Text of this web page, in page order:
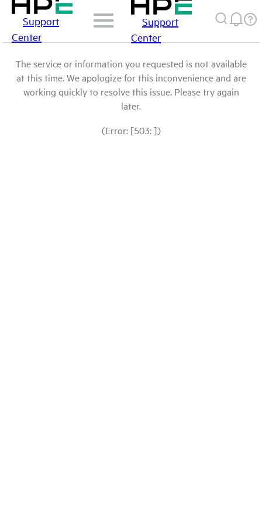
Support
Center
Support
Center
The service or information you requested is not available
at this time. We apologize for this inconvenience and are
working quickly to resolve this issue. Please try again
later.
(Error: [503: ])